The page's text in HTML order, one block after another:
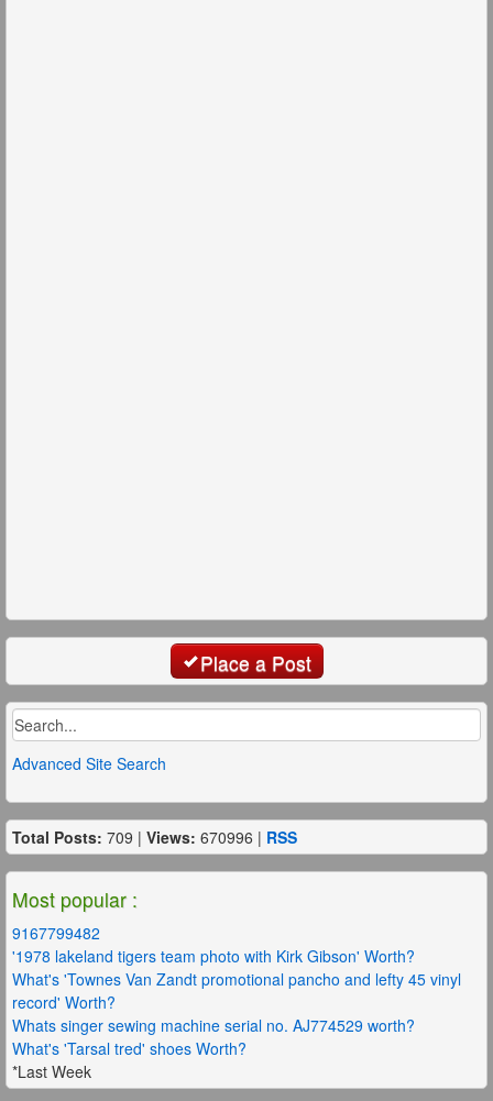
Place a Post
Advanced Site Search
Total Posts: 709 | Views: 670996 | RSS
Most popular :
9167799482
'1978 lakeland tigers team photo with Kirk Gibson' Worth?
What's 'Townes Van Zandt promotional pancho and lefty 45 vinyl
record' Worth?
Whats singer sewing machine serial no. AJ774529 worth?
What's 'Tarsal tred' shoes Worth?
*Last Week